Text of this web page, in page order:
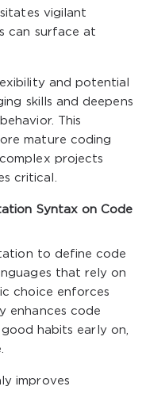
vigilant
can surface at
and potential
skills and deepens
This
mature coding
projects
critical.
Syntax on Code
to define code
that rely on
choice enforces
enhances code
habits early on,
improves